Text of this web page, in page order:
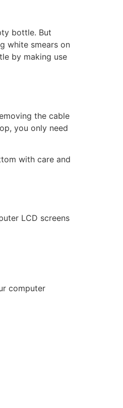
bottle. But
white smears on
by making use
the cable
you only need
with care and
LCD screens
computer